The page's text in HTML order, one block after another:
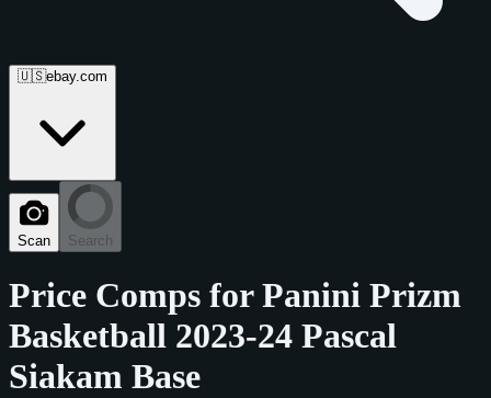
🇺🇸ebay.com
Scan Search
Price Comps forPanini Prizm
Basketball 2023-24 Pascal
Siakam Base